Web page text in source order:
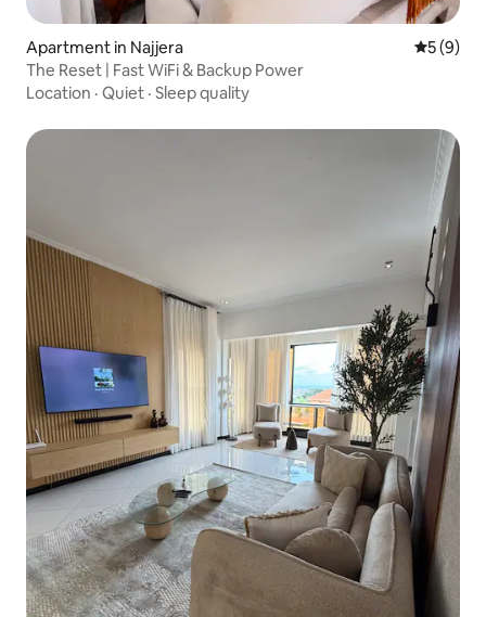
Apartment in Najjera 5 out of
5 (9)
The Reset | Fast WiFi & Backup Power
Location · Quiet · Sleep quality